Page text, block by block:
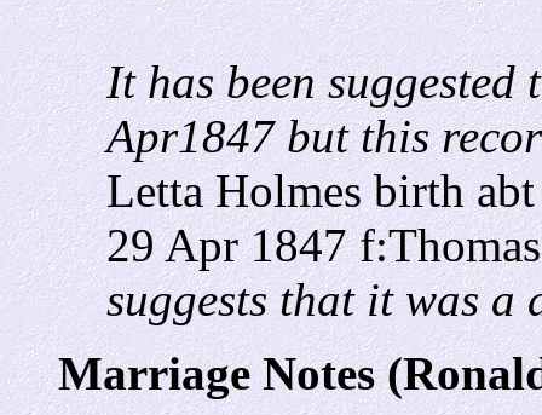
It has been
Apr1847 but this
Letta Holmes birth
29 Apr 1847
suggests that it was
Marriage Notes